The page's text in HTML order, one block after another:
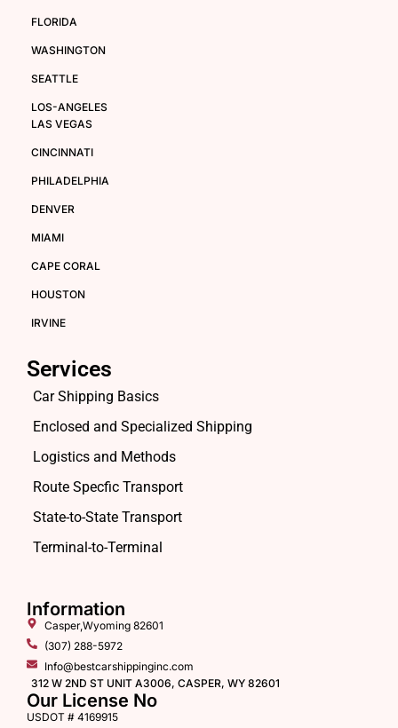
FLORIDA
WASHINGTON
SEATTLE
LOS-ANGELES
LAS VEGAS
CINCINNATI
PHILADELPHIA
DENVER
MIAMI
CAPE CORAL
HOUSTON
IRVINE
Services
Car Shipping Basics
Enclosed and Specialized Shipping
Logistics and Methods
Route Specfic Transport
State-to-State Transport
Terminal-to-Terminal
Information
Casper,Wyoming 82601
(307) 288-5972
Info@bestcarshippinginc.com
312 W 2ND ST UNIT A3006, CASPER, WY 82601
Our License No
USDOT # 4169915